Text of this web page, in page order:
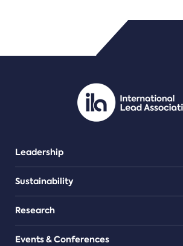
PDF/document
Leadership
Sustainability
Research
Events & Conferences